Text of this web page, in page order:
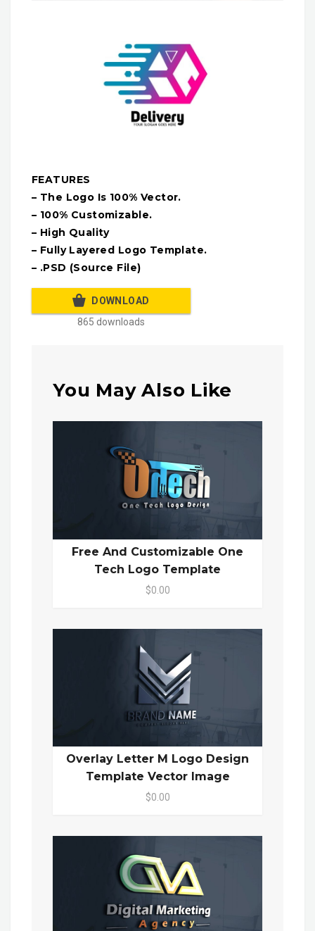
FEATURES
– The Logo Is 100% Vector.
– 100% Customizable.
– High Quality
– Fully Layered Logo Template.
– .PSD (Source File)
DOWNLOAD
865 downloads
You May Also Like
Free And Customizable One
Tech Logo Template
$0.00
Overlay Letter M Logo Design
Template Vector Image
$0.00